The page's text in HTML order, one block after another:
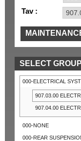
Tav :
IGNITION MISC
SELECT
000-ELECTRICAL
907.03.00
907.04.00
000-NONE
000-REAR